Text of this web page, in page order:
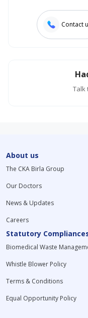
Contact
Talk
About us
The CKA Birla Group
Our Doctors
News & Updates
Careers
Statutory
Biomedical Waste
Whistle Blower Policy
Terms & Conditions
Equal Opportunity Policy